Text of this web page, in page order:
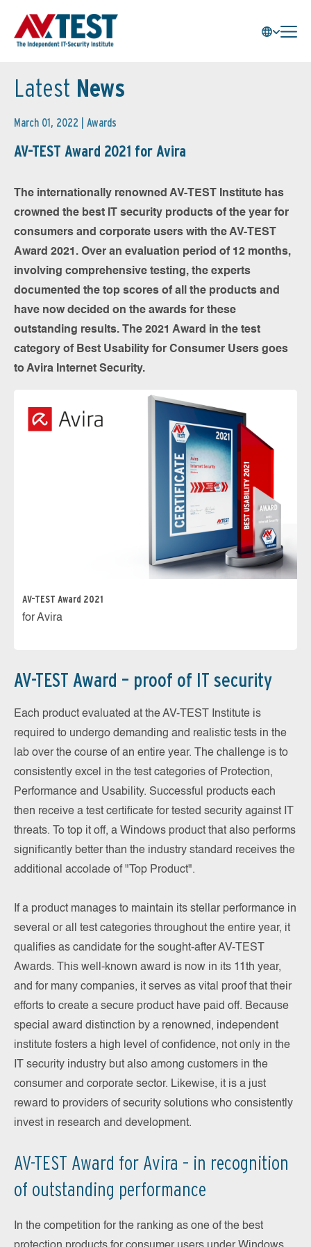
Latest News
March 01, 2022 | Awards
AV-TEST Award 2021 for Avira
The internationally renowned AV-TEST Institute has
crowned the best IT security products of the year for
consumers and corporate users with the AV-TEST
Award 2021. Over an evaluation period of 12 months,
involving comprehensive testing, the experts
documented the top scores of all the products and
have now decided on the awards for these
outstanding results. The 2021 Award in the test
category of Best Usability for Consumer Users goes
to Avira Internet Security.
AV-TEST Award 2021
for Avira
AV-TEST Award – proof of IT security
Each product evaluated at the AV-TEST Institute is
required to undergo demanding and realistic tests in the
lab over the course of an entire year. The challenge is to
consistently excel in the test categories of Protection,
Performance and Usability. Successful products each
then receive a test certificate for tested security against IT
threats. To top it off, a Windows product that also performs
significantly better than the industry standard receives the
additional accolade of "Top Product".
If a product manages to maintain its stellar performance in
several or all test categories throughout the entire year, it
qualifies as candidate for the sought-after AV-TEST
Awards. This well-known award is now in its 11th year,
and for many companies, it serves as vital proof that their
efforts to create a secure product have paid off. Because
special award distinction by a renowned, independent
institute fosters a high level of confidence, not only in the
IT security industry but also among customers in the
consumer and corporate sector. Likewise, it is a just
reward to providers of security solutions who consistently
invest in research and development.
AV-TEST Award for Avira – in recognition
of outstanding performance
In the competition for the ranking as one of the best